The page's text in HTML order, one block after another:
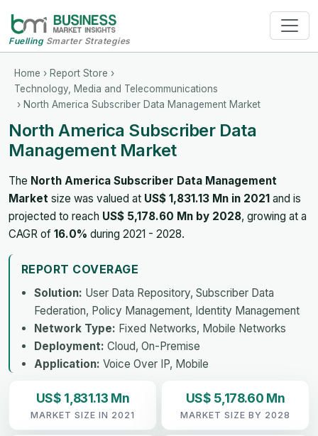
FuellingSmarter Strategies
Home › Report Store ›
Technology, Media and Telecommunications
› North America Subscriber Data Management Market
North America Subscriber Data
Management Market
The North America Subscriber Data Management
Market size was valued at US$ 1,831.13 Mn in 2021 and is
projected to reach US$ 5,178.60 Mn by 2028, growing at a
CAGR of 16.0% during 2021 - 2028.
REPORT COVERAGE
Solution: User Data Repository, Subscriber Data
Federation, Policy Management, Identity Management
Network Type: Fixed Networks, Mobile Networks
Deployment: Cloud, On-Premise
Application: Voice Over IP, Mobile
US$ 1,831.13 Mn
MARKET SIZE IN 2021
US$ 5,178.60 Mn
MARKET SIZE BY 2028